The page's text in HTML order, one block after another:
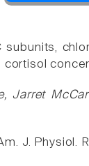
subunits,
Jarret
J. Physiol.